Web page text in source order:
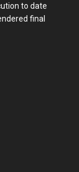
to date
final